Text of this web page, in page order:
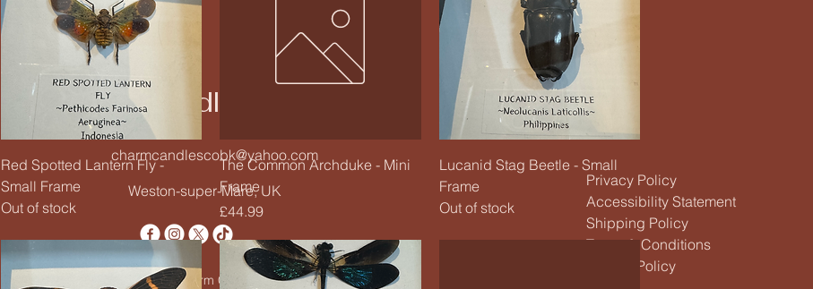
Charm Candle Studio
Privacy Policy
Accessibility Statement
Shipping Policy
Terms & Conditions
Refund Policy
© 2020 by Charm Candle Studio. Powered by Wix
Weston-super-Mare, UK
charmcandlescobk@yahoo.com
Quick View
Red Spotted Lantern Fly -
Small Frame
Out of stock
Quick View
The Common Archduke - Mini
Frame
Price
£44.99
Quick View
Lucanid Stag Beetle - Small
Frame
Out of stock